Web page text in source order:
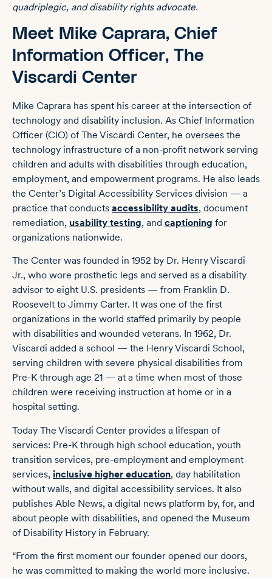
quadriplegic, and disability rights advocate.
Meet Mike Caprara, Chief
Information Officer, The
Viscardi Center
Mike Caprara has spent his career at the intersection of
technology and disability inclusion. As Chief Information
Officer (CIO) of The Viscardi Center, he oversees the
technology infrastructure of a non-profit network serving
children and adults with disabilities through education,
employment, and empowerment programs. He also leads
the Center’s Digital Accessibility Services division — a
practice that conducts accessibility audits, document
remediation, usability testing, and captioning for
organizations nationwide.
The Center was founded in 1952 by Dr. Henry Viscardi
Jr., who wore prosthetic legs and served as a disability
advisor to eight U.S. presidents — from Franklin D.
Roosevelt to Jimmy Carter. It was one of the first
organizations in the world staffed primarily by people
with disabilities and wounded veterans. In 1962, Dr.
Viscardi added a school — the Henry Viscardi School,
serving children with severe physical disabilities from
Pre-K through age 21 — at a time when most of those
children were receiving instruction at home or in a
hospital setting.
Today The Viscardi Center provides a lifespan of
services: Pre-K through high school education, youth
transition services, pre-employment and employment
services, inclusive higher education, day habilitation
without walls, and digital accessibility services. It also
publishes Able News, a digital news platform by, for, and
about people with disabilities, and opened the Museum
of Disability History in February.
“From the first moment our founder opened our doors,
he was committed to making the world more inclusive.